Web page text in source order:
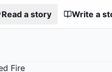
Read a story Write a